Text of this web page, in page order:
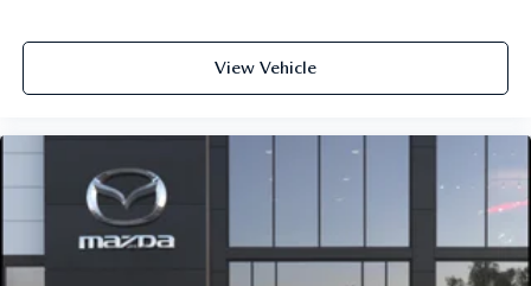
View Vehicle